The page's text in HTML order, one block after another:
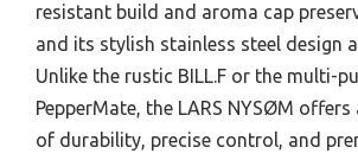
resistant build and aroma cap
and its stylish stainless steel design
Unlike the rustic BILL.F or the multi-
PepperMate, the LARS NYSØM offers
of durability, precise control, and